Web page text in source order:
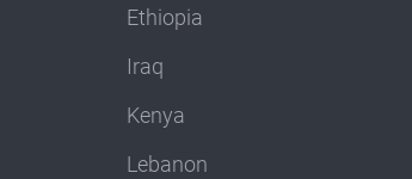
Ethiopia
Iraq
Kenya
Lebanon